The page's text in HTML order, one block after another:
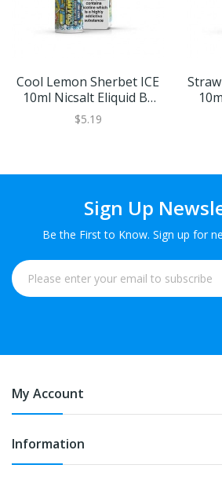
Cool Lemon Sherbet ICE
10ml Nicsalt Eliquid By
Strapped Salts
$5.19
Sign Up
Be the First to Know. Sign up for
My Account
Information